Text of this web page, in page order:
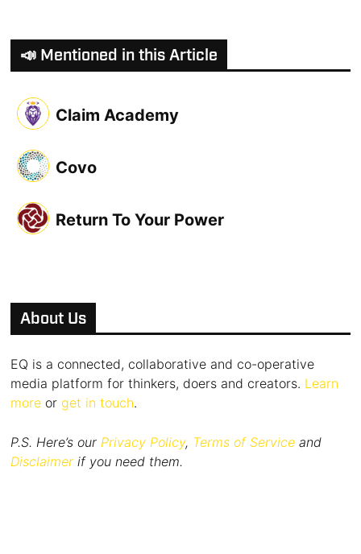
📣 Mentioned in this Article
Claim Academy
Covo
Return To Your Power
About Us
EQ is a connected, collaborative and co-operative
media platform for thinkers, doers and creators. Learn
more or get in touch.
P.S. Here’s ourPrivacy Policy, Terms of Service and
Disclaimer if you need them.